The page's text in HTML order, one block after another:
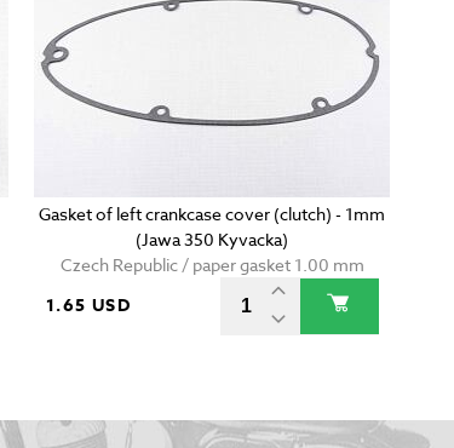
Gasket of left crankcase cover (clutch) - 1mm
(Jawa 350 Kyvacka)
Czech Republic / paper gasket 1.00 mm
1.65 USD